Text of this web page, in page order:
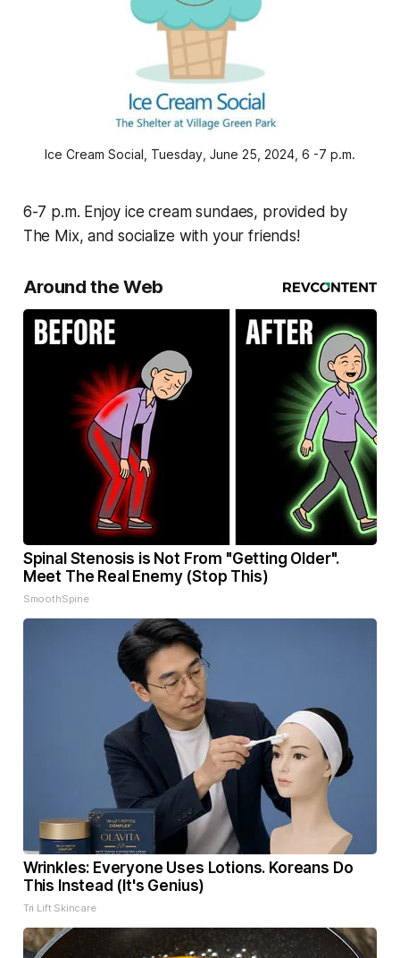
Ice Cream Social, Tuesday, June 25, 2024, 6 -7 p.m.
6-7 p.m. Enjoy ice cream sundaes, provided by
The Mix, and socialize with your friends!
Around the Web
Spinal Stenosis is Not From "Getting Older".
Meet The Real Enemy (Stop This)
SmoothSpine
Wrinkles: Everyone Uses Lotions. Koreans Do
This Instead (It's Genius)
Tri Lift Skincare